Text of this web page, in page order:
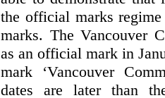
the official marks
marks. The Vancouver
as an official mark in
mark ‘Vancouver
dates are later than